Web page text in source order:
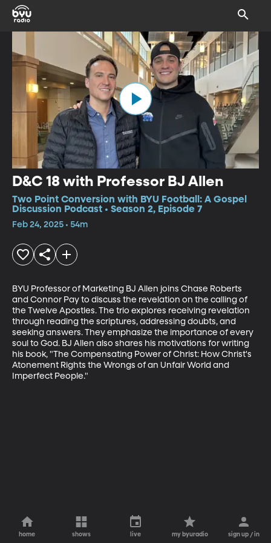
D&C 18 with Professor BJ Allen
Two Point Conversion with BYU Football: A Gospel
Discussion Podcast • Season 2, Episode 7
Feb 24, 2025 • 54m
BYU Professor of Marketing BJ Allen joins Chase Roberts
and Connor Pay to discuss the revelation on the calling of
the Twelve Apostles. The trio explores receiving revelation
through reading the scriptures, addressing doubts, and
seeking answers. They emphasize the importance of every
soul to God. BJ Allen also shares his motivations for writing
his book, "The Compensating Power of Christ: How Christ's
Atonement Rights the Wrongs of an Unfair World and
Imperfect People."
home shows live my byuradio sign up / in